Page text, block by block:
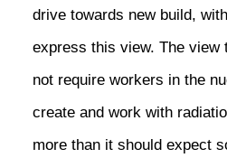
drive towards new build,
express this view. The view
not require workers in the
create and work with
more than it should expect